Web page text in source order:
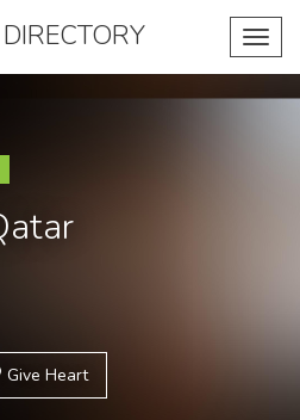
Give Heart